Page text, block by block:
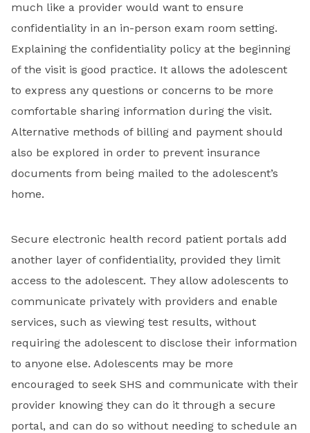
much like a provider would want to ensure
confidentiality in an in-person exam room setting.
Explaining the confidentiality policy at the beginning
of the visit is good practice. It allows the adolescent
to express any questions or concerns to be more
comfortable sharing information during the visit.
Alternative methods of billing and payment should
also be explored in order to prevent insurance
documents from being mailed to the adolescent’s
home.
Secure electronic health record patient portals add
another layer of confidentiality, provided they limit
access to the adolescent. They allow adolescents to
communicate privately with providers and enable
services, such as viewing test results, without
requiring the adolescent to disclose their information
to anyone else. Adolescents may be more
encouraged to seek SHS and communicate with their
provider knowing they can do it through a secure
portal, and can do so without needing to schedule an